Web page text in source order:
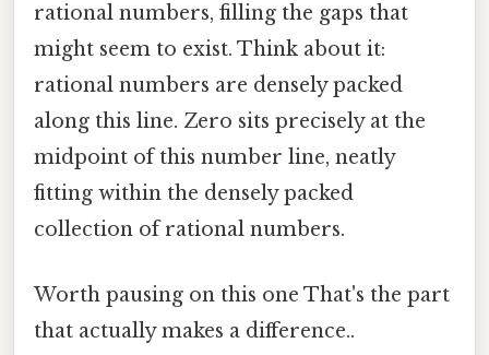
rational numbers, filling the gaps that
might seem to exist. Think about it:
rational numbers are densely packed
along this line. Zero sits precisely at the
midpoint of this number line, neatly
fitting within the densely packed
collection of rational numbers.
Worth pausing on this one That's the part
that actually makes a difference..